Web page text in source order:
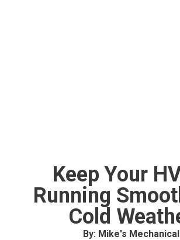
Keep Your
Running
Cold
By: Mike's Mechanical